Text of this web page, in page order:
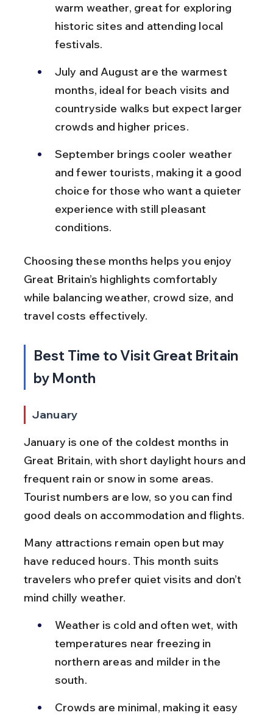
warm weather, great for exploring
historic sites and attending local
festivals.
July and August are the warmest
months, ideal for beach visits and
countryside walks but expect larger
crowds and higher prices.
September brings cooler weather
and fewer tourists, making it a good
choice for those who want a quieter
experience with still pleasant
conditions.
Choosing these months helps you enjoy
Great Britain’s highlights comfortably
while balancing weather, crowd size, and
travel costs effectively.
Best Time to Visit Great Britain
by Month
January
January is one of the coldest months in
Great Britain, with short daylight hours and
frequent rain or snow in some areas.
Tourist numbers are low, so you can find
good deals on accommodation and flights.
Many attractions remain open but may
have reduced hours. This month suits
travelers who prefer quiet visits and don’t
mind chilly weather.
Weather is cold and often wet, with
temperatures near freezing in
northern areas and milder in the
south.
Crowds are minimal, making it easy